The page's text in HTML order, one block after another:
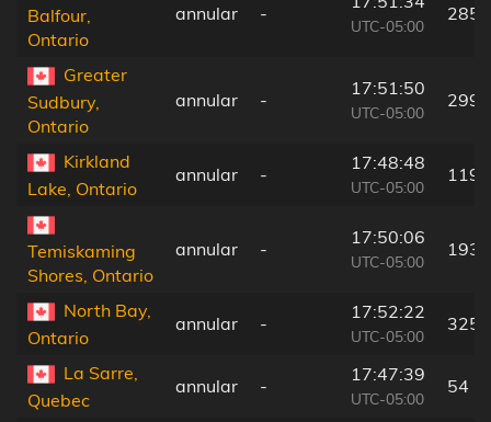
Balfour,
Ontario
annular -
UTC-05:00
285
Greater
Sudbury,
Ontario
annular -
17:51:50
UTC-05:00
299
Kirkland
Lake, Ontario
annular -
17:48:48
UTC-05:00
119
Temiskaming
Shores, Ontario
annular -
17:50:06
UTC-05:00
193
North Bay,
Ontario
annular -
17:52:22
UTC-05:00
325
La Sarre,
Quebec
annular -
17:47:39
UTC-05:00
54